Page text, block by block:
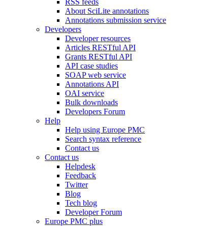
RSS feeds
About SciLite annotations
Annotations submission service
Developers
Developer resources
Articles RESTful API
Grants RESTful API
API case studies
SOAP web service
Annotations API
OAI service
Bulk downloads
Developers Forum
Help
Help using Europe PMC
Search syntax reference
Contact us
Contact us
Helpdesk
Feedback
Twitter
Blog
Tech blog
Developer Forum
Europe PMC plus